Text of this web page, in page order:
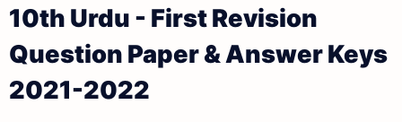
10th Urdu - First Revision
Question Paper & Answer Keys
2021-2022